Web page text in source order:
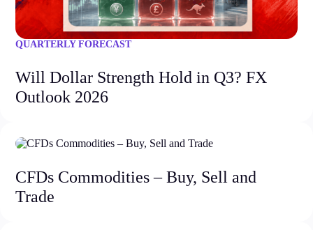
QUARTERLY FORECAST
Will Dollar Strength Hold in Q3? FX
Outlook 2026
CFDs Commodities – Buy, Sell and
Trade